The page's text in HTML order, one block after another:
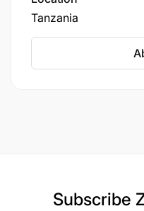
The deadline for
(EAT) on
application subject
RESEARCH
systems research,
Tanzania
Subscribe